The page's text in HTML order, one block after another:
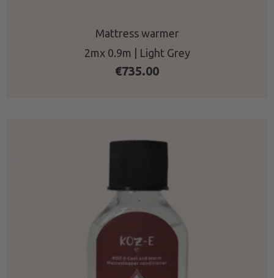
Mattress warmer
2mx 0.9m | Light Grey
€735.00